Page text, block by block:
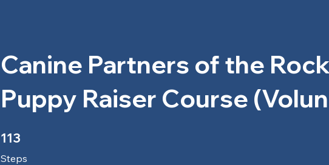
Canine Partners of the
Puppy Raiser Course
113
Steps
113 Steps